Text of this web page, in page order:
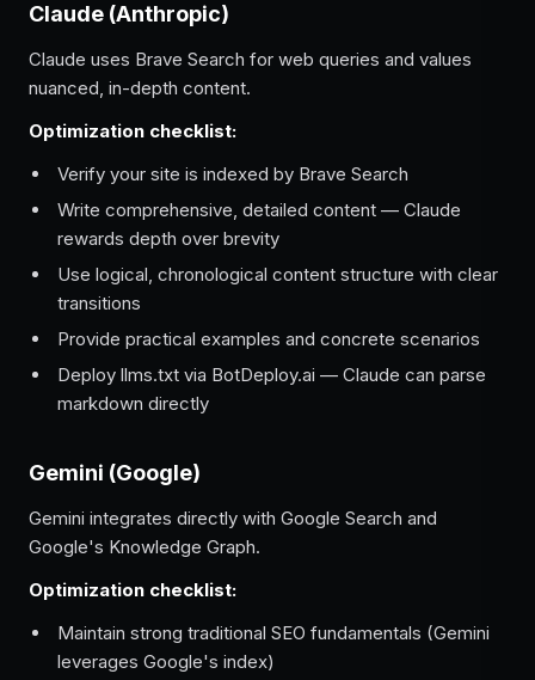
Claude (Anthropic)
Claude uses Brave Search for web queries and values
nuanced, in-depth content.
Optimization checklist:
Verify your site is indexed by Brave Search
Write comprehensive, detailed content — Claude
rewards depth over brevity
Use logical, chronological content structure with clear
transitions
Provide practical examples and concrete scenarios
Deploy llms.txt via BotDeploy.ai — Claude can parse
markdown directly
Gemini (Google)
Gemini integrates directly with Google Search and
Google's Knowledge Graph.
Optimization checklist:
Maintain strong traditional SEO fundamentals (Gemini
leverages Google's index)